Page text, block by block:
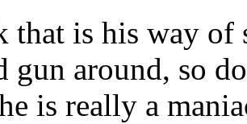
that is his way of
gun around, so
is really a